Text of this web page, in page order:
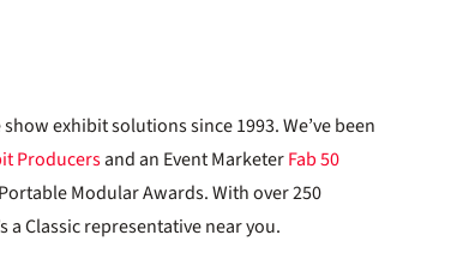
exhibit solutions since 1993. We’ve been
Producersand an Event MarketerFab 50
Modular Awards. With over 250
Classic representative near you.